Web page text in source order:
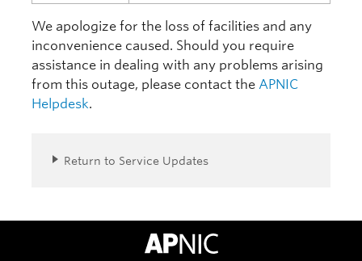
We apologize for the loss of facilities and any
inconvenience caused. Should you require
assistance in dealing with any problems arising
from this outage, please contact the APNIC
Helpdesk.
Return to Service Updates
APNIC Home